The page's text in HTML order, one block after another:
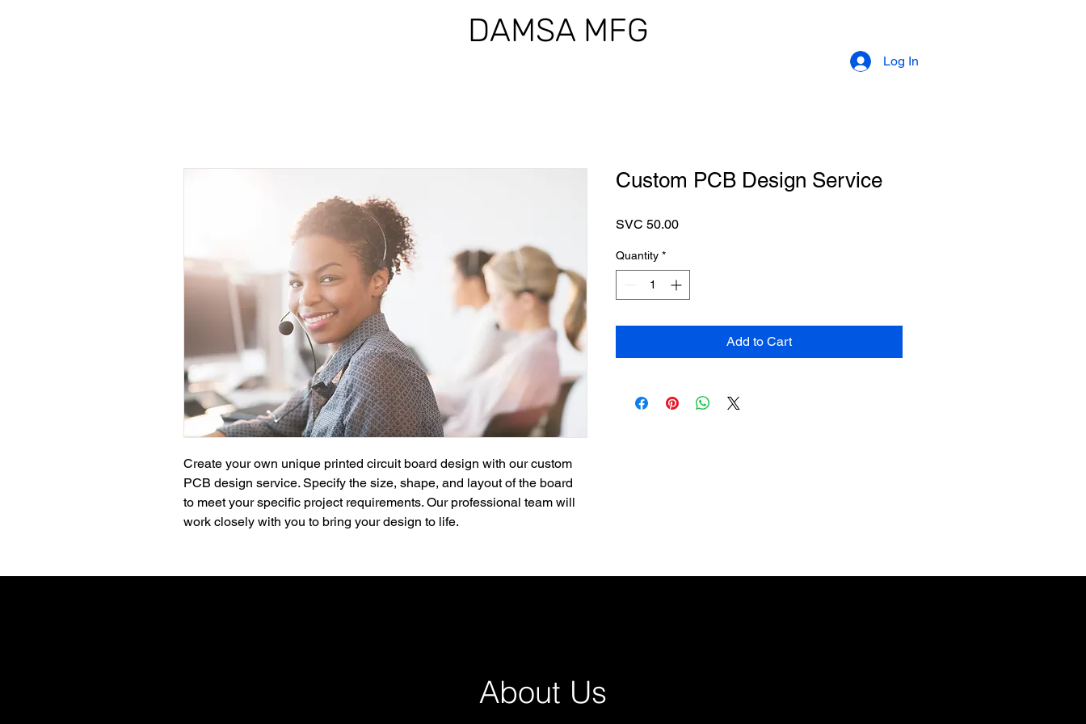
DAMSA MFG
Log In
Create your own unique printed circuit board design with our custom
PCB design service. Specify the size, shape, and layout of the board
to meet your specific project requirements. Our professional team will
work closely with you to bring your design to life.
Custom PCB Design Service
SVC 50.00Price
Quantity *
Add to Cart
About Us